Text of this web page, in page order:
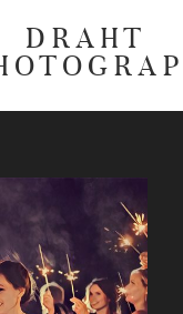
DRAHT